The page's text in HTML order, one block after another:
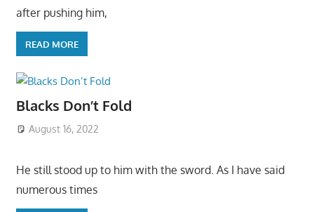
after pushing him,
READ MORE
Blacks Don’t Fold
August 16, 2022
He still stood up to him with the sword. As I have said
numerous times